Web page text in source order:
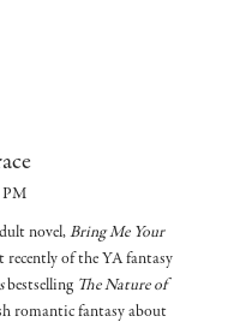
PM
novel, Bring Me Your
of the YA fantasy
bestselling The Nature of
romantic fantasy about